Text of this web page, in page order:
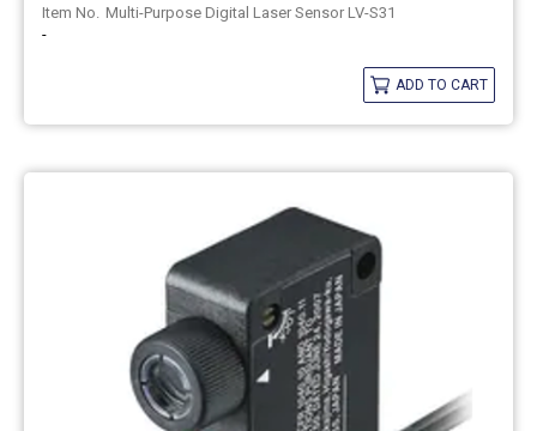
Multi-Purpose Digital Laser Sensor LV-S31
-
ADD TO CART